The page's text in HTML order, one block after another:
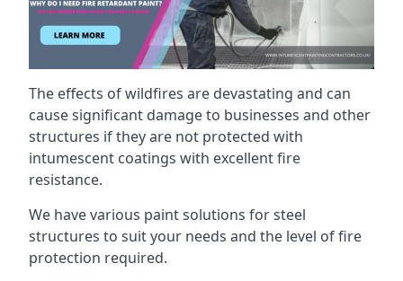
The effects of wildfires are devastating and can
cause significant damage to businesses and other
structures if they are not protected with
intumescent coatings with excellent fire
resistance.
We have various paint solutions for steel
structures to suit your needs and the level of fire
protection required.